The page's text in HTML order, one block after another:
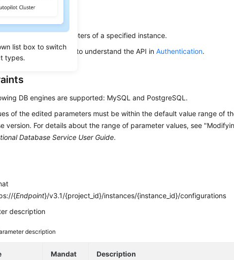
list box to switch
types.
used to modify parameters of a specified instance.
an API, you need to understand the API inAuthentication.
DB engines are supported: MySQL and PostgreSQL.
of the edited parameters must be within the default value range of
version. For details about the range of parameter values, see
Database Service User Guide.
{Endpoint}/v3.1/{project_id}/instances/{instance_id}/configurations
description
description
Mandat
Description